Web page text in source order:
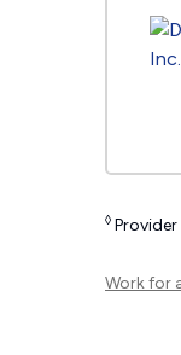
◊
Work for